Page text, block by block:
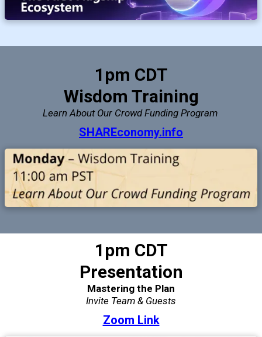
1pm CDT
Wisdom Training
Learn About Our Crowd Funding Program
SHAREconomy.info
1pm CDT
Presentation
Mastering the Plan
Invite Team & Guests
Zoom Link